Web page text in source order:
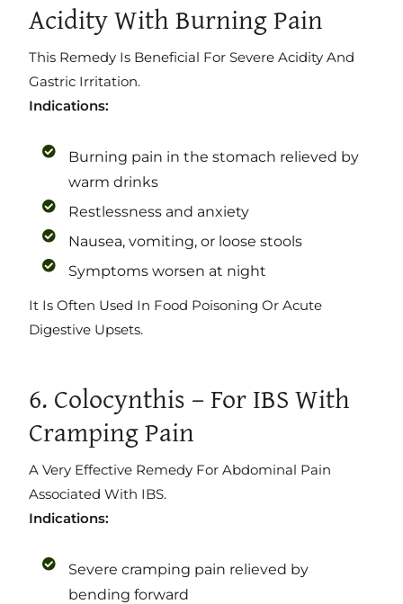
Acidity With Burning Pain
This Remedy Is Beneficial For Severe Acidity And
Gastric Irritation.
Indications:
Burning pain in the stomach relieved by
warm drinks
Restlessness and anxiety
Nausea, vomiting, or loose stools
Symptoms worsen at night
It Is Often Used In Food Poisoning Or Acute
Digestive Upsets.
6. Colocynthis – For IBS With
Cramping Pain
A Very Effective Remedy For Abdominal Pain
Associated With IBS.
Indications:
Severe cramping pain relieved by
bending forward